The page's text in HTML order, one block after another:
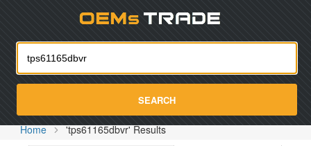
SEARCH
Home 'tps61165dbvr' Results